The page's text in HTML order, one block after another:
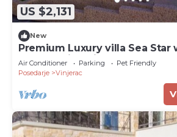
US $2,131
New
Premium Luxury villa Sea Star
breathtaking view near the sea
Air Conditioner Parking
Pet Friendly
Posedarje
Vinjerac